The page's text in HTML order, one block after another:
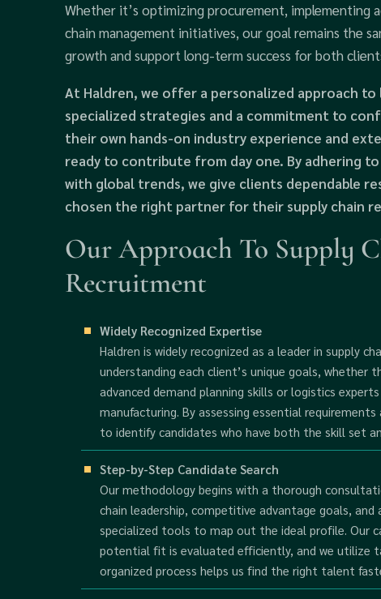
Whether it’s optimizing procurement, implementing
chain management initiatives, our goal remains the
growth and support long-term success for both
At Haldren, we offer a personalized approach
specialized strategies and a commitment to
their own hands-on industry experience and
ready to contribute from day one. By adhering
with global trends, we give clients dependable
chosen the right partner for their supply chain
Our Approach To Supply
Recruitment
Widely Recognized Expertise
Haldren is widely recognized as a leader in supply
understanding each client’s unique goals, whether
advanced demand planning skills or logistics
manufacturing. By assessing essential
to identify candidates who have both the skill set
Step-by-Step Candidate Search
Our methodology begins with a thorough
chain leadership, competitive advantage goals, and
specialized tools to map out the ideal profile. Our
potential fit is evaluated efficiently, and we utilize
organized process helps us find the right talent